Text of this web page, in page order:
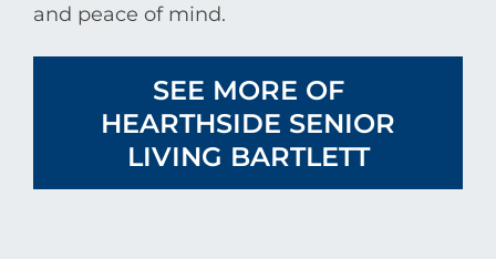
and peace of mind.
SEE MORE OF
HEARTHSIDE SENIOR
LIVING BARTLETT